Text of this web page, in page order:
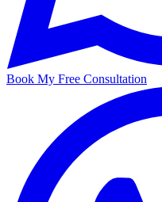
Book My Free Consultation